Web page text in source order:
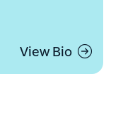
View Bio